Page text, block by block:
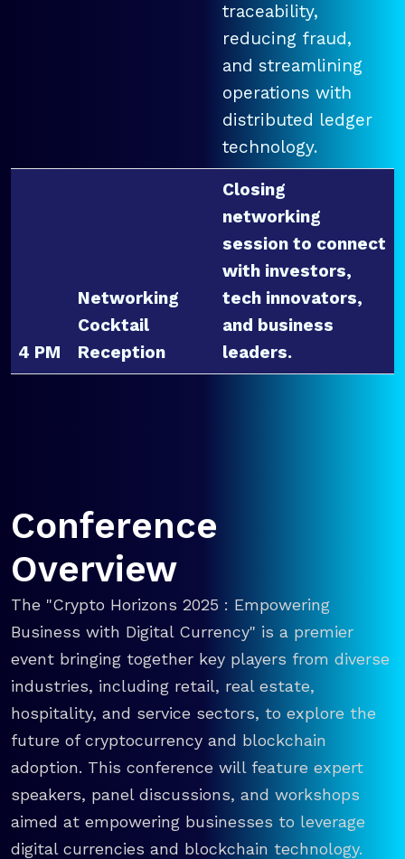
traceability,
reducing fraud,
and streamlining
operations with
distributed ledger
technology.
4 PM
Networking
Cocktail
Reception
Closing
networking
session to connect
with investors,
tech innovators,
and business
leaders.
Conference
Overview
The "Crypto Horizons 2025 : Empowering
Business with Digital Currency" is a premier
event bringing together key players from diverse
industries, including retail, real estate,
hospitality, and service sectors, to explore the
future of cryptocurrency and blockchain
adoption. This conference will feature expert
speakers, panel discussions, and workshops
aimed at empowering businesses to leverage
digital currencies and blockchain technology.